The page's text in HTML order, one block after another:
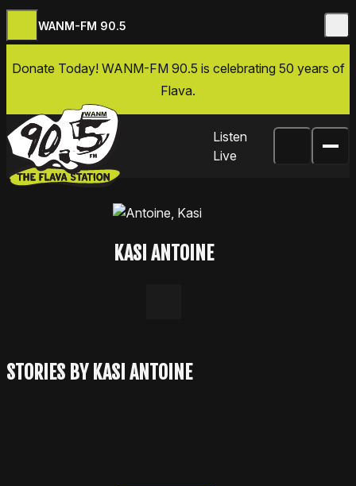
WANM-FM 90.5
Donate Today! WANM-FM 90.5 is celebrating 50 years of
Flava.
Listen
Live
KASI ANTOINE
STORIES BY KASI ANTOINE